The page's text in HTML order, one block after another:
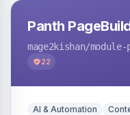
Panth
mage2kishan/
22
AI & Automation